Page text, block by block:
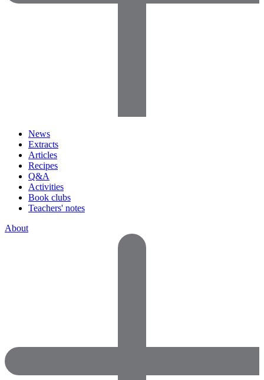
News
Extracts
Articles
Recipes
Q&A
Activities
Book clubs
Teachers' notes
About